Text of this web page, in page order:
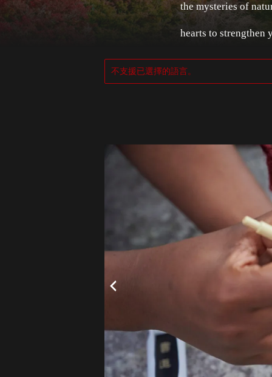
the mysteries of
hearts to strengthen
不支援已選擇的語言。